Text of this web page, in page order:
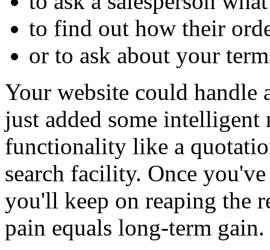
to find out how their
or to ask about your
Your website could
just added some
functionality like a
search facility. Once
you'll keep on reaping the
pain equals long-term gain.